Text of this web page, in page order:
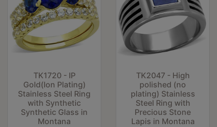
TK1720 - IP
Gold(Ion Plating)
Stainless Steel Ring
with Synthetic
Synthetic Glass in
Montana
TK2047 - High
polished (no
plating) Stainless
Steel Ring with
Precious Stone
Lapis in Montana